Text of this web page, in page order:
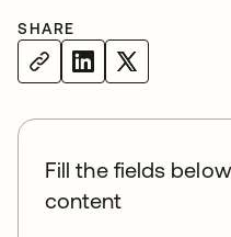
SHARE
Fill the fields
content